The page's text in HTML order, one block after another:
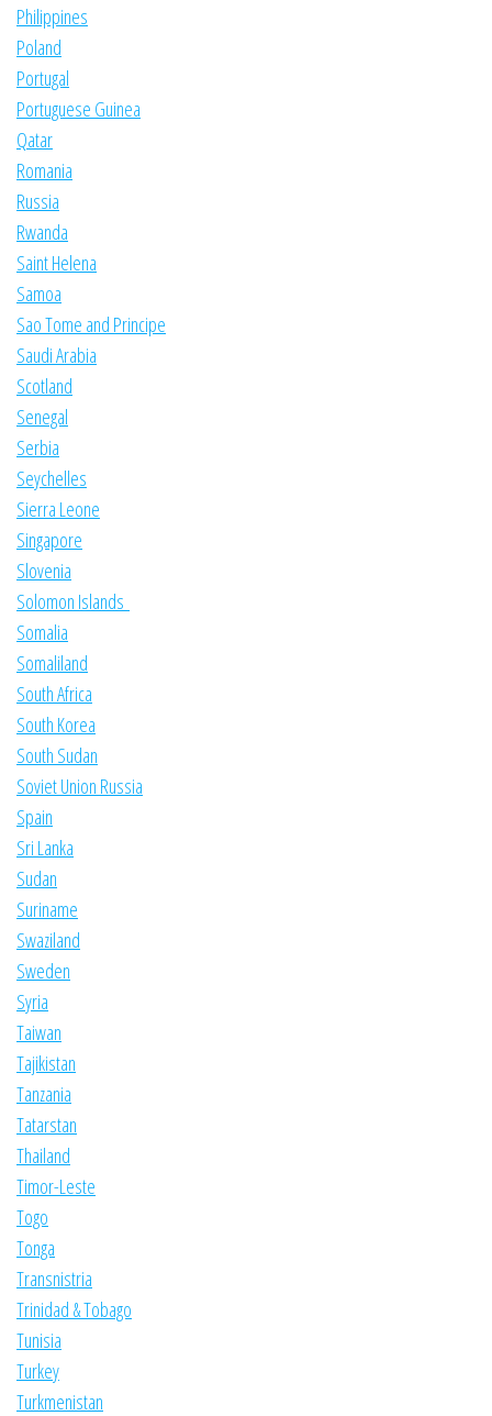
Philippines
Poland
Portugal
Portuguese Guinea
Qatar
Romania
Russia
Rwanda
Saint Helena
Samoa
Sao Tome and Principe
Saudi Arabia
Scotland
Senegal
Serbia
Seychelles
Sierra Leone
Singapore
Slovenia
Solomon Islands
Somalia
Somaliland
South Africa
South Korea
South Sudan
Soviet Union Russia
Spain
Sri Lanka
Sudan
Suriname
Swaziland
Sweden
Syria
Taiwan
Tajikistan
Tanzania
Tatarstan
Thailand
Timor-Leste
Togo
Tonga
Transnistria
Trinidad & Tobago
Tunisia
Turkey
Turkmenistan